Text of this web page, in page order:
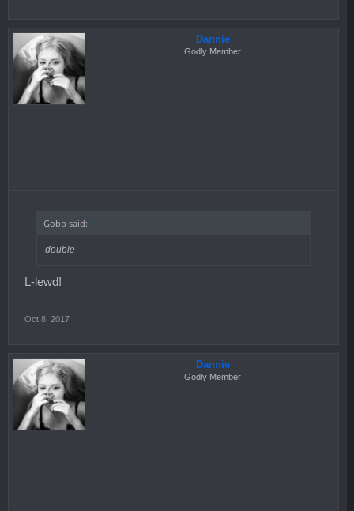
Dannie
Godly Member
Gobb said: ↑
double
L-lewd!
Oct 8, 2017
Dannie
Godly Member